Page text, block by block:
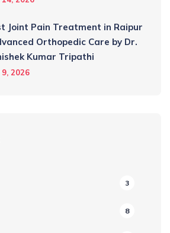
Joint Pain Treatment in Raipur
Orthopedic Care by Dr.
Kumar Tripathi
9, 2026
3
8